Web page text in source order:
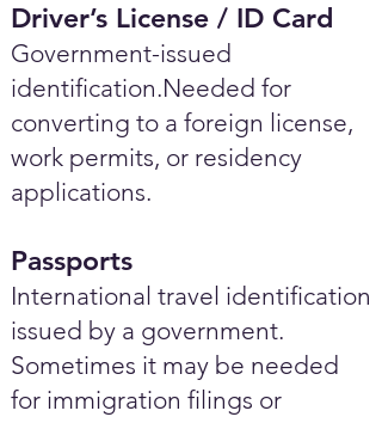
Driver’s License / ID Card
Government-issued
identification.Needed for
converting to a foreign license,
work permits, or residency
applications.
Passports
International travel identification
issued by a government.
Sometimes it may be needed
for immigration filings or